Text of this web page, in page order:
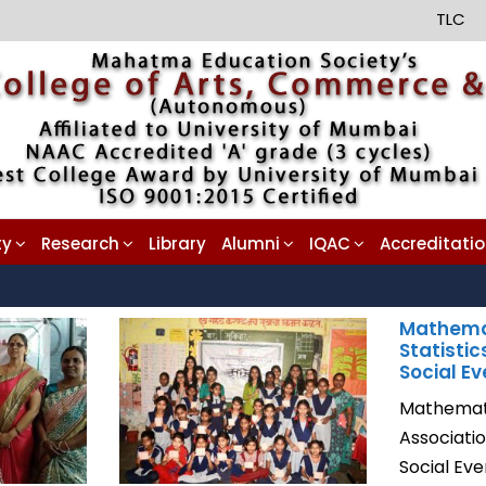
TLC
Research Library Alumni IQAC
Social
Social